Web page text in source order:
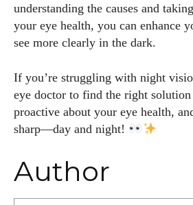
understanding the causes and
your eye health, you can enhance
see more clearly in the dark.
If you’re struggling with night
eye doctor to find the right
proactive about your eye health,
sharp—day and night!
Author